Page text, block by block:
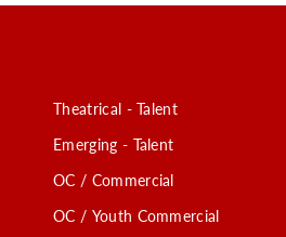
Theatrical - Talent
Emerging - Talent
OC / Commercial
OC / Youth Commercial